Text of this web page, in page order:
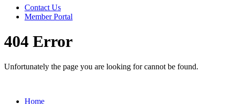
Contact Us
Member Portal
404 Error
Unfortunately the page you are looking for cannot be found.
Home